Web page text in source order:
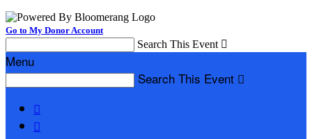
Go to My Donor Account
Search This Event 
Menu
Search This Event 

